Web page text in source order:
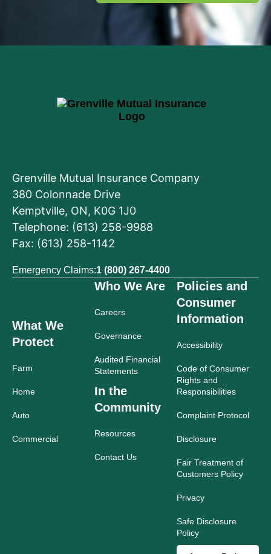
Grenville Mutual Insurance Company
380 Colonnade Drive
Kemptville, ON, K0G 1J0
Telephone: (613) 258-9988
Fax: (613) 258-1142
Emergency Claims:1 (800) 267-4400
What We
Protect
Farm
Home
Auto
Commercial
Who We Are
Careers
Governance
Audited Financial
Statements
In the
Community
Resources
Contact Us
Policies and
Consumer
Information
Accessibility
Code of Consumer
Rights and
Responsibilities
Complaint Protocol
Disclosure
Fair Treatment of
Customers Policy
Privacy
Safe Disclosure
Policy